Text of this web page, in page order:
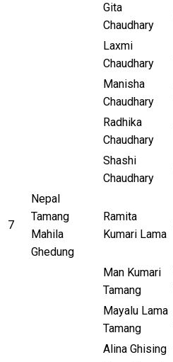
Gita
Chaudhary
Laxmi
Chaudhary
Manisha
Chaudhary
Radhika
Chaudhary
Shashi
Chaudhary
7
Nepal
Tamang
Mahila
Ghedung
Ramita
Kumari Lama
Man Kumari
Tamang
Mayalu Lama
Tamang
Alina Ghising